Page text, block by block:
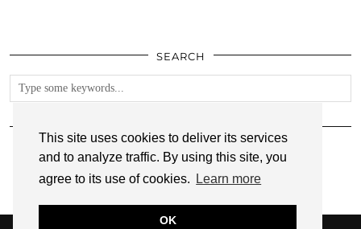
This site uses cookies to deliver its services
and to analyze traffic. By using this site, you
agree to its use of cookies.
Learn more
OK
SEARCH